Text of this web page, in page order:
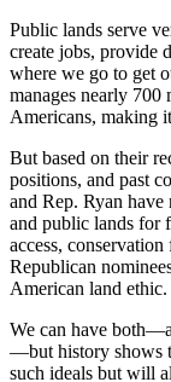
Public lands serve
create jobs, provide
where we go to get
manages nearly
Americans, making
But based on their
positions, and past
and Rep. Ryan
and public lands for
access,
Republican
American land ethic.
We can have
—but history shows
such ideals but will